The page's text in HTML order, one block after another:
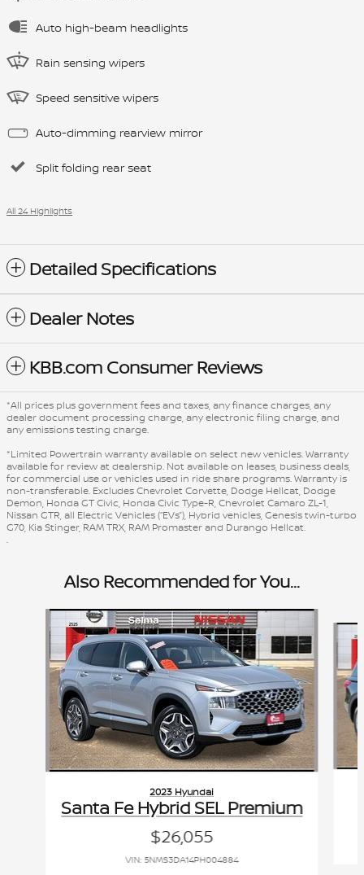
Auto high-beam headlights
Rain sensing wipers
Speed sensitive wipers
Auto-dimming rearview mirror
Split folding rear seat
All 24 Highlights
Detailed Specifications
Dealer Notes
KBB.com Consumer Reviews
*All prices plus government fees and taxes, any finance charges, any
dealer document processing charge, any electronic filing charge, and
any emissions testing charge.
*Limited Powertrain warranty available on select new vehicles. Warranty
available for review at dealership. Not available on leases, business deals,
for commercial use or vehicles used in ride share programs. Warranty is
non-transferable. Excludes Chevrolet Corvette, Dodge Hellcat, Dodge
Demon, Honda GT Civic, Honda Civic Type-R, Chevrolet Camaro ZL-1,
Nissan GTR, all Electric Vehicles (“EVs”), Hybrid vehicles, Genesis twin-turbo
G70, Kia Stinger, RAM TRX, RAM Promaster and Durango Hellcat.
.
Also Recommended for You...
Slide 1 of 6
2023 Hyundai
Santa Fe Hybrid SEL Premium
$26,055
VIN: 5NMS3DA14PH004884